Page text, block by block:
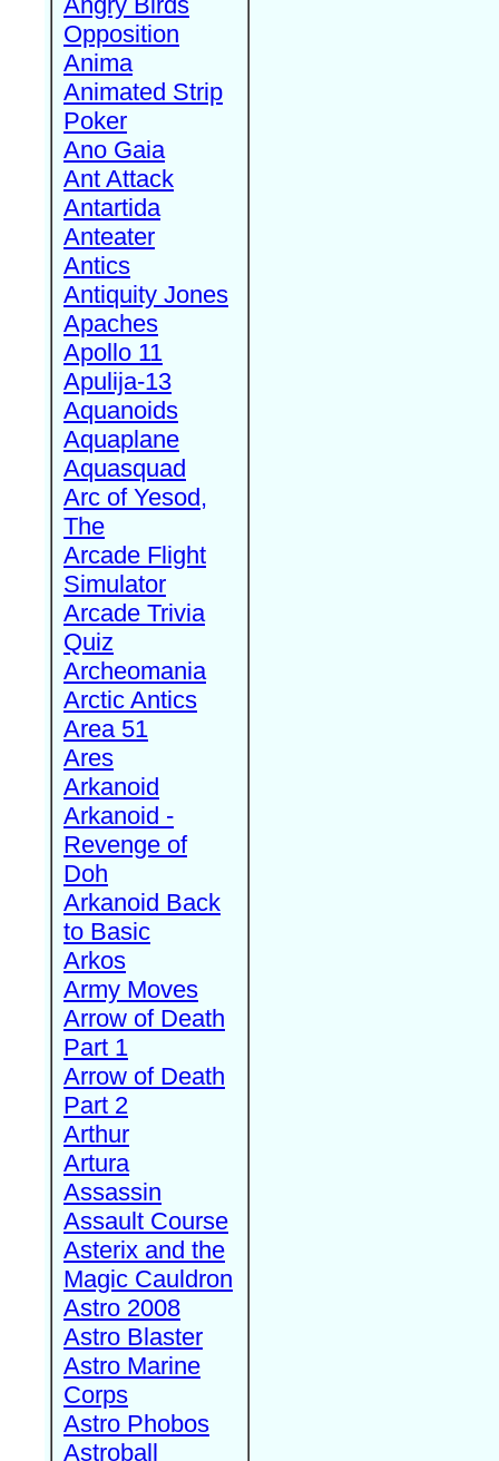
Opposition
Anima
Animated Strip
Poker
Ano Gaia
Ant Attack
Antartida
Anteater
Antics
Antiquity Jones
Apaches
Apollo 11
Apulija-13
Aquanoids
Aquaplane
Aquasquad
Arc of Yesod,
The
Arcade Flight
Simulator
Arcade Trivia
Quiz
Archeomania
Arctic Antics
Area 51
Ares
Arkanoid
Arkanoid -
Revenge of
Doh
Arkanoid Back
to Basic
Arkos
Army Moves
Arrow of Death
Part 1
Arrow of Death
Part 2
Arthur
Artura
Assassin
Assault Course
Asterix and the
Magic Cauldron
Astro 2008
Astro Blaster
Astro Marine
Corps
Astro Phobos
Astroball